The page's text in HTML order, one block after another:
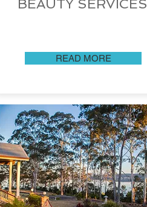
BEAUTY SERVICES
READ MORE